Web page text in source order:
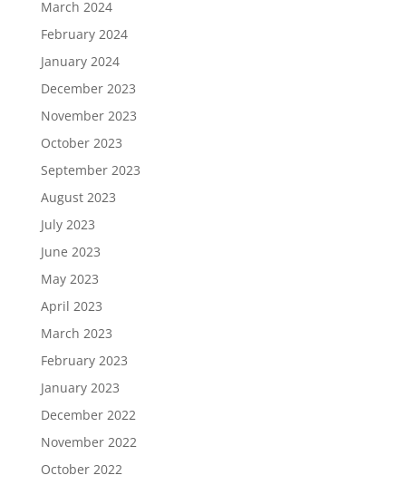
March 2024
February 2024
January 2024
December 2023
November 2023
October 2023
September 2023
August 2023
July 2023
June 2023
May 2023
April 2023
March 2023
February 2023
January 2023
December 2022
November 2022
October 2022